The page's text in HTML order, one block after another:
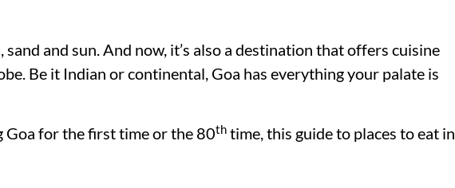
sand and sun. And now, it’s also a destination that offers cuisine
Be it Indian or continental, Goa has everything your palate is
Goa for the first time or the 80th time, this guide to places to eat in